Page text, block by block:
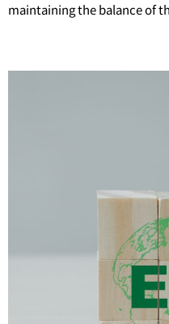
maintaining the balance of